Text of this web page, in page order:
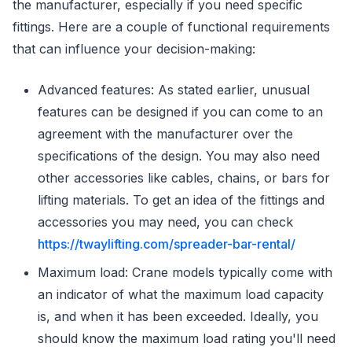
the manufacturer, especially if you need specific
fittings. Here are a couple of functional requirements
that can influence your decision-making:
Advanced features: As stated earlier, unusual
features can be designed if you can come to an
agreement with the manufacturer over the
specifications of the design. You may also need
other accessories like cables, chains, or bars for
lifting materials. To get an idea of the fittings and
accessories you may need, you can check
https://twaylifting.com/spreader-bar-rental/
Maximum load: Crane models typically come with
an indicator of what the maximum load capacity
is, and when it has been exceeded. Ideally, you
should know the maximum load rating you'll need